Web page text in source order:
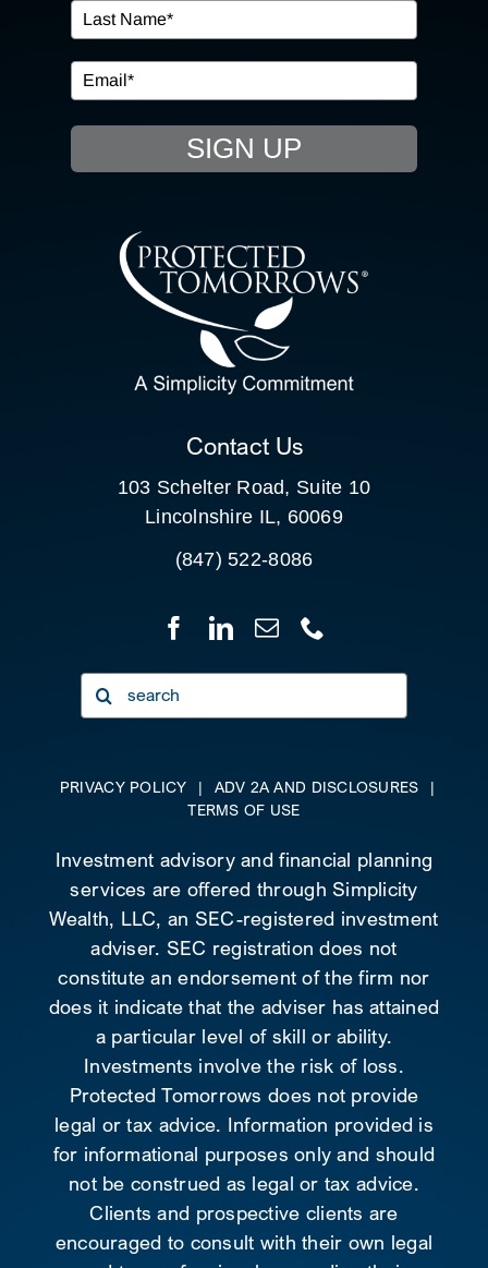
IN THE COMMUNITY
EVENTS
RESOURCE HUB
CONTACT US
CLIENT PORTAL
SIGN UP
Contact Us
103 Schelter Road, Suite 10
Lincolnshire IL, 60069
(847) 522-8086
Search
for:
PRIVACY POLICY | ADV 2A AND DISCLOSURES
|
TERMS OF USE
Investment advisory and financial planning
services are offered through Simplicity
Wealth, LLC, an SEC-registered investment
adviser. SEC registration does not
constitute an endorsement of the firm nor
does it indicate that the adviser has attained
a particular level of skill or ability.
Investments involve the risk of loss.
Protected Tomorrows does not provide
legal or tax advice. Information provided is
for informational purposes only and should
not be construed as legal or tax advice.
Clients and prospective clients are
encouraged to consult with their own legal